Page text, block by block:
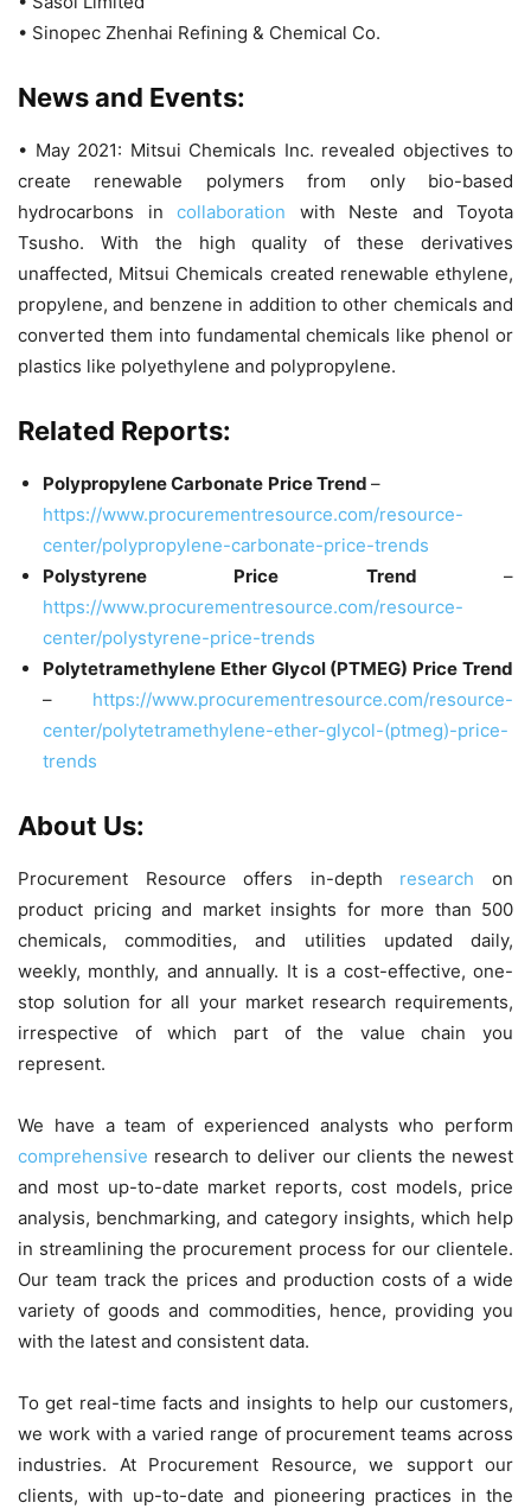
• Sinopec Zhenhai Refining & Chemical Co.
News and Events:
• May 2021: Mitsui Chemicals Inc. revealed objectives to
create renewable polymers from only bio-based
hydrocarbons in collaboration with Neste and Toyota
Tsusho. With the high quality of these derivatives
unaffected, Mitsui Chemicals created renewable ethylene,
propylene, and benzene in addition to other chemicals and
converted them into fundamental chemicals like phenol or
plastics like polyethylene and polypropylene.
Related Reports:
Polypropylene Carbonate Price Trend –
https://www.procurementresource.com/resource-
center/polypropylene-carbonate-price-trends
Polystyrene Price Trend –
https://www.procurementresource.com/resource-
center/polystyrene-price-trends
Polytetramethylene Ether Glycol (PTMEG) Price Trend
– https://www.procurementresource.com/resource-
center/polytetramethylene-ether-glycol-(ptmeg)-price-
trends
About Us:
Procurement Resource offers in-depth research on
product pricing and market insights for more than 500
chemicals, commodities, and utilities updated daily,
weekly, monthly, and annually. It is a cost-effective, one-
stop solution for all your market research requirements,
irrespective of which part of the value chain you
represent.
We have a team of experienced analysts who perform
comprehensive research to deliver our clients the newest
and most up-to-date market reports, cost models, price
analysis, benchmarking, and category insights, which help
in streamlining the procurement process for our clientele.
Our team track the prices and production costs of a wide
variety of goods and commodities, hence, providing you
with the latest and consistent data.
To get real-time facts and insights to help our customers,
we work with a varied range of procurement teams across
industries. At Procurement Resource, we support our
clients, with up-to-date and pioneering practices in the